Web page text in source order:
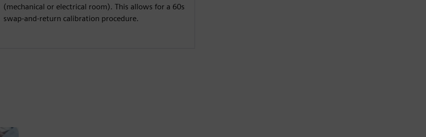
(mechanical or electrical room). This allows for a 60s
swap-and-return calibration procedure.